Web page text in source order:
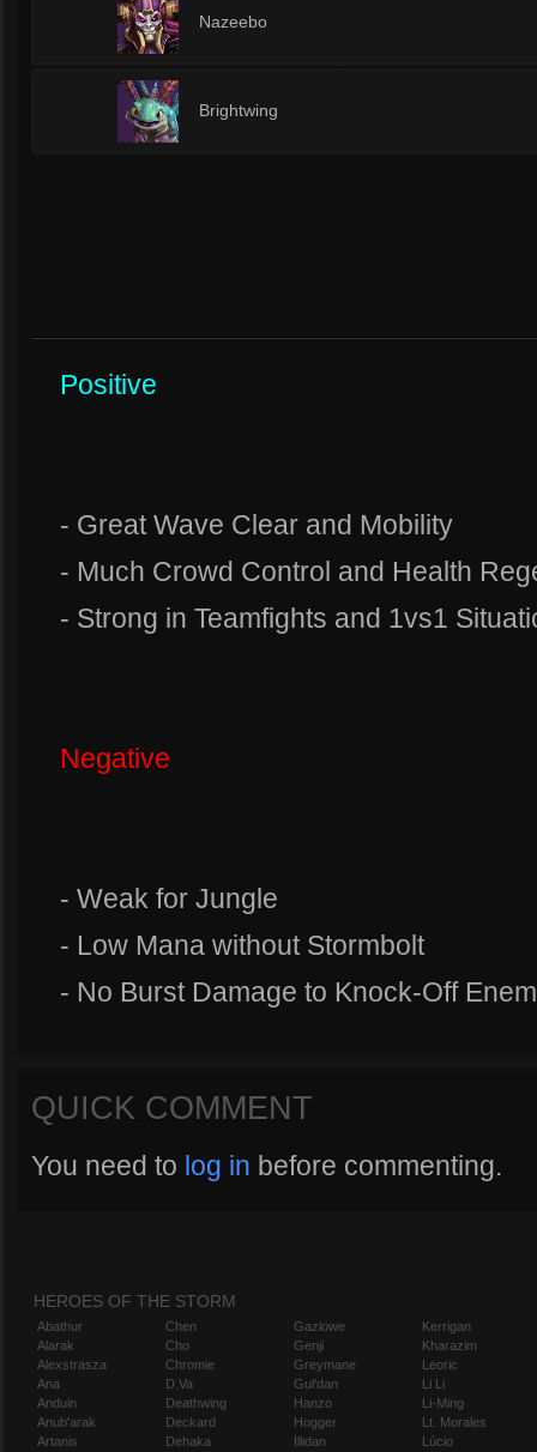
Nazeebo
Brightwing
Positive
- Great Wave Clear and Mobility
- Much Crowd Control and Health
- Strong in Teamfights and 1vs1
Negative
- Weak for Jungle
- Low Mana without Stormbolt
- No Burst Damage to Knock-Off
QUICK COMMENT
You need to log in before commenting.
HEROES OF THE STORM
Abathur
Alarak
Alexstrasza
Ana
Anduin
Anub'arak
Artanis
Chen
Cho
Chromie
D.Va
Deathwing
Deckard
Dehaka
Gazlowe
Genji
Greymane
Gul'dan
Hanzo
Hogger
Illidan
Kerrigan
Kharazim
Leoric
Li Li
Li-Ming
Lt. Morales
Lúcio